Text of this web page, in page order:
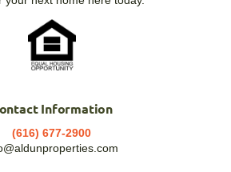
Information
(616) 677-2900